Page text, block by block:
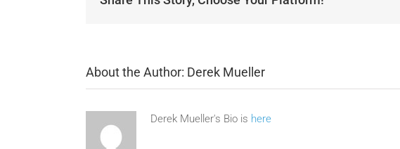
About the Author: Derek Mueller
Derek Mueller's Bio is here